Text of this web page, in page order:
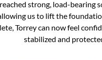
strong, load-bearing
us to lift the
Torrey can now feel
stabilized and